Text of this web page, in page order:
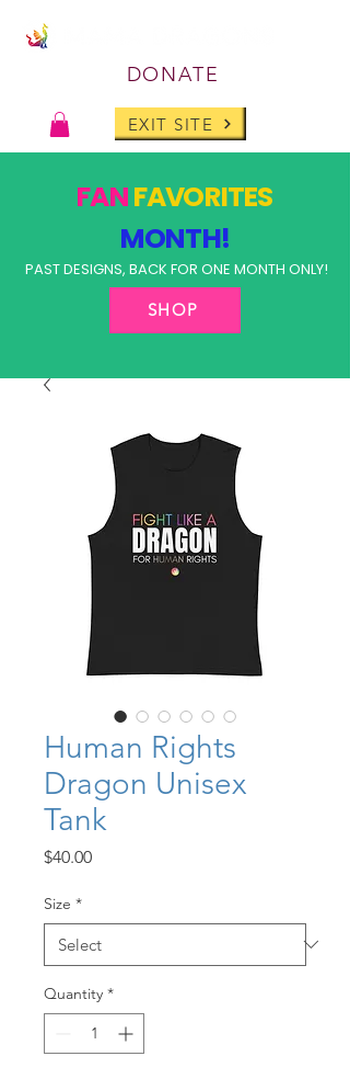
DONATE
EXIT SITE
FANFAVORITES
MONTH!
PAST DESIGNS, BACK FOR ONE MONTH ONLY!
SHOP
Human Rights
Dragon Unisex
Tank
$40.00Price
Size *
Quantity *